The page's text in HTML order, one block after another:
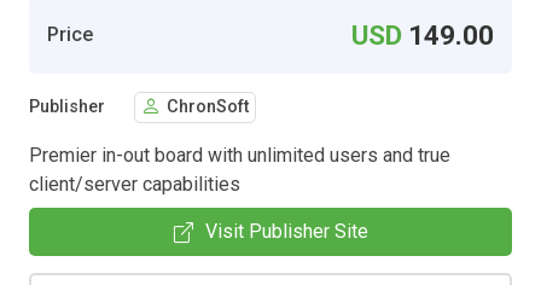
Price USD 149.00
Publisher ChronSoft
Premier in-out board with unlimited users and true
client/server capabilities
Visit Publisher Site